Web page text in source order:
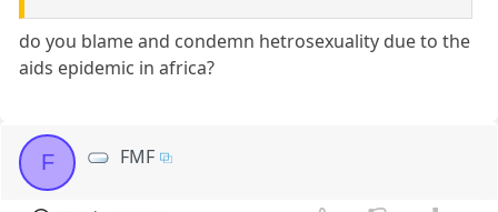
do you blame and condemn hetrosexuality due to the
aids epidemic in africa?
F FMF